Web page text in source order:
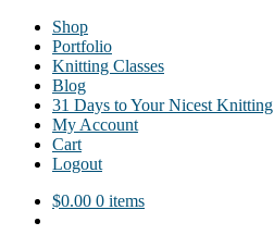
Shop
Portfolio
Knitting Classes
Blog
31 Days to Your Nicest Knitting
My Account
Cart
Logout
$0.00 0 items